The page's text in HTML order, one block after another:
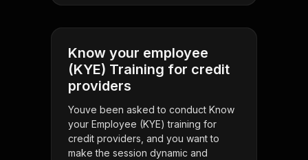
Know your employee
(KYE) Training for credit
providers
Youve been asked to conduct Know
your Employee (KYE) training for
credit providers, and you want to
make the session dynamic and